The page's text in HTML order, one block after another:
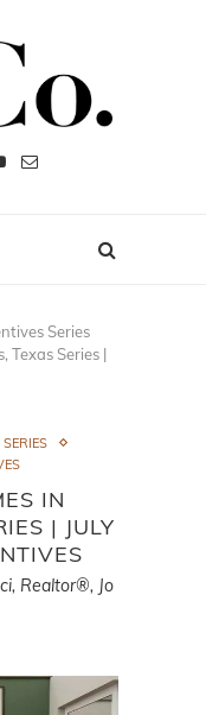
Series
Texas Series |
IN
| JULY
Realtor®, Jo